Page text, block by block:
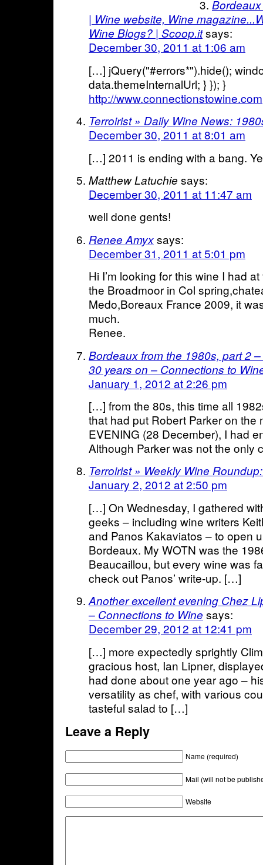
| Wine website, Wine
Wine Blogs? | Scoop.itsays:
December 30, 2011 at 1:06 am
[…] jQuery("#errors*").hide();
data.themeInternalUrl; } }); }
http://www.connectionstowine.com
Terroirist » Daily Wine News:
December 30, 2011 at 8:01 am
[…] 2011 is ending with a bang.
Matthew Latuchie says:
December 30, 2011 at 11:47 am
well done gents!
Renee Amyxsays:
December 31, 2011 at 5:01 pm
Hi I’m looking for this wine I had
the Broadmoor in Col
Medo,Boreaux France 2009, it
much.
Renee.
Bordeaux from the 1980s, part 2
30 years on – Connections to
January 1, 2012 at 2:26 pm
[…] from the 80s, this time all
that had put Robert Parker on the
EVENING (28 December), I had
Although Parker was not the only
Terroirist » Weekly Wine
January 2, 2012 at 2:50 pm
[…] On Wednesday, I gathered
geeks – including wine writers
and Panos Kakaviatos – to open
Bordeaux. My WOTN was the
Beaucaillou, but every wine was
check out Panos’ write-up. […]
Another excellent evening Chez
– Connections to Wine says:
December 29, 2012 at 12:41 pm
[…] more expectedly sprightly
gracious host, Ian Lipner,
had done about one year ago –
versatility as chef, with various
tasteful salad to […]
Leave a Reply
Name (required)
Mail (will not be
Website